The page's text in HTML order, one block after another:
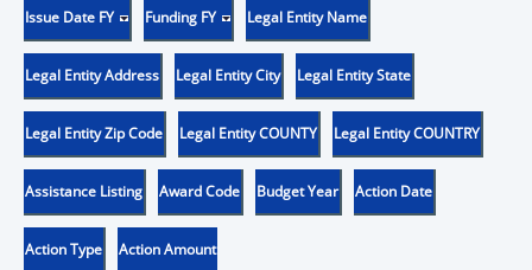
Issue Date FY Funding FY Legal Entity Name
Legal Entity Address Legal Entity City Legal Entity State
Legal Entity Zip Code Legal Entity COUNTY Legal Entity COUNTRY
Assistance Listing Award Code Budget Year Action Date
Action Type Action Amount